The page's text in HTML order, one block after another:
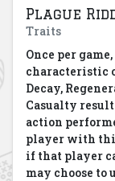
Plague
Traits
Once per
characteristic
Decay,
Casualty result
action
player with
if that player
may choose to